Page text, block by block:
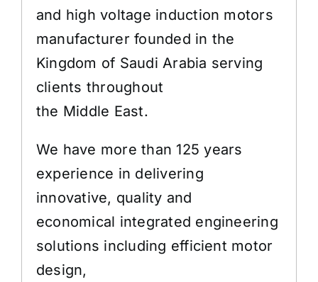
and high voltage induction motors
manufacturer founded in the
Kingdom of Saudi Arabia serving
clients throughout
the Middle East.
We have more than 125 years
experience in delivering
innovative, quality and
economical integrated engineering
solutions including efficient motor
design,